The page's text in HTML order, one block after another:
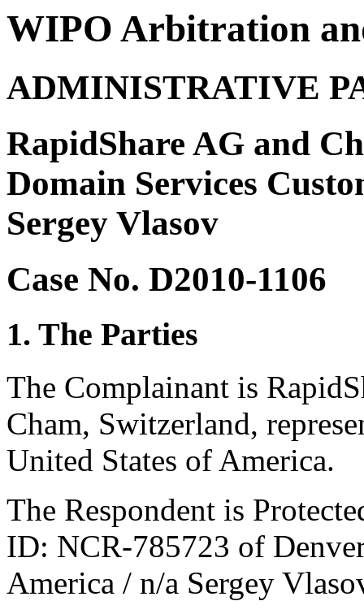
WIPO Arbitration
ADMINISTRATIVE
RapidShare AG and
Domain Services
Sergey Vlasov
Case No. D2010-1106
1. The Parties
The Complainant is
Cham, Switzerland,
United States of America.
The Respondent is
ID: NCR-785723 of
America / n/a Sergey